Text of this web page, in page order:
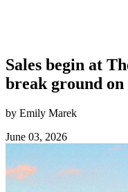
Sales begin at
break ground on
by Emily Marek
June 03, 2026